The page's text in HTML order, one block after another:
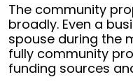
The community
broadly. Even a
spouse during the
fully community
funding sources